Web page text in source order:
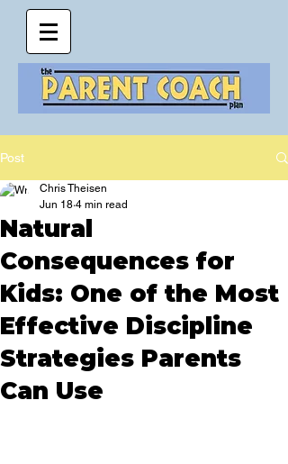
Post
Natural
Consequences for
Kids: One of the Most
Effective Discipline
Strategies Parents
Can Use
Chris Theisen
Jun 18 4 min read